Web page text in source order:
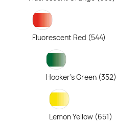
Fluorescent Red (544)
Hooker's Green (352)
Lemon Yellow (651)